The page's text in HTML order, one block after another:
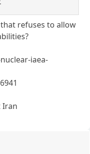
refuses to allow
iaea-
Iran